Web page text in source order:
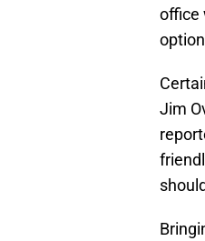
office
Jim